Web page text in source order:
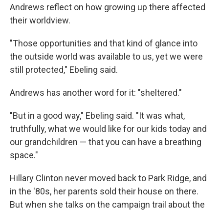
Andrews reflect on how growing up there affected
their worldview.
"Those opportunities and that kind of glance into
the outside world was available to us, yet we were
still protected," Ebeling said.
Andrews has another word for it: "sheltered."
"But in a good way," Ebeling said. "It was what,
truthfully, what we would like for our kids today and
our grandchildren — that you can have a breathing
space."
Hillary Clinton never moved back to Park Ridge, and
in the '80s, her parents sold their house on there.
But when she talks on the campaign trail about the